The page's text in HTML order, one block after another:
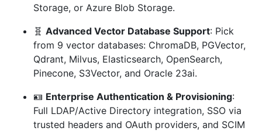
Storage, or Azure Blob Storage.
🧬 Advanced Vector Database Support: Pick
from 9 vector databases: ChromaDB, PGVector,
Qdrant, Milvus, Elasticsearch, OpenSearch,
Pinecone, S3Vector, and Oracle 23ai.
🪪 Enterprise Authentication & Provisioning:
Full LDAP/Active Directory integration, SSO via
trusted headers and OAuth providers, and SCIM